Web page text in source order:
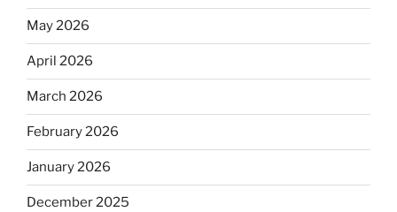
May 2026
April 2026
March 2026
February 2026
January 2026
December 2025